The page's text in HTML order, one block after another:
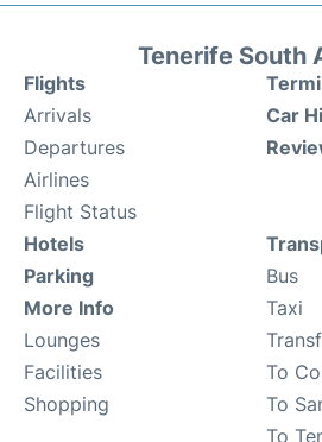
Tenerife South
Flights
Arrivals
Departures
Airlines
Flight Status
Car
Hotels
Parking
More Info
Lounges
Facilities
Shopping
Bus
Taxi
To
To
To